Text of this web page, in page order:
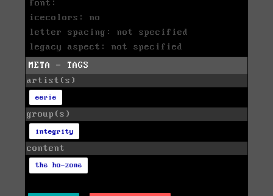
font:
icecolors: no
letter spacing: not specified
legacy aspect: not specified
META - TAGS
artist(s)
eerie
group(s)
integrity
content
the ho-zone